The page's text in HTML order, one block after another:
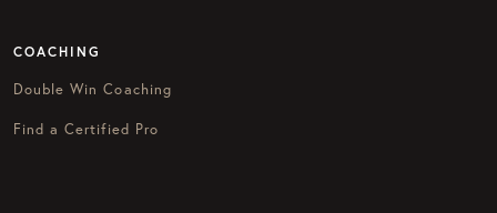
COACHING
Double Win Coaching
Find a Certified Pro